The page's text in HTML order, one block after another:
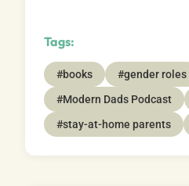
Tags:
#books
#gender roles
#Modern Dads Podcast
#stay-at-home parents